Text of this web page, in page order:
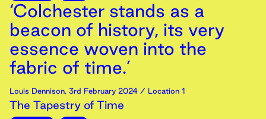
‘Colchester stands as a
beacon of history, its very
essence woven into the
fabric of time.’
Louis Dennison, 3rd February 2024 / Location 1
The Tapestry of Time